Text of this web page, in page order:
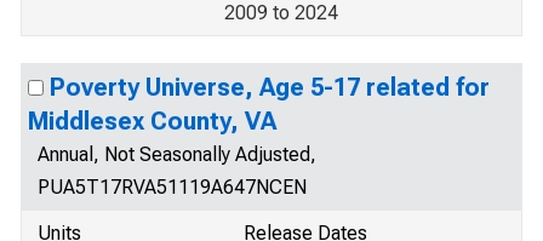
2009 to 2024
Poverty Universe, Age 5-17 related for
Middlesex County, VA
Annual, Not Seasonally Adjusted,
PUA5T17RVA51119A647NCEN
Units
Release Dates